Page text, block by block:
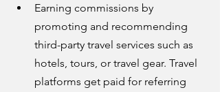
Earning commissions by
promoting and recommending
third-party travel services such as
hotels, tours, or travel gear. Travel
platforms get paid for referring